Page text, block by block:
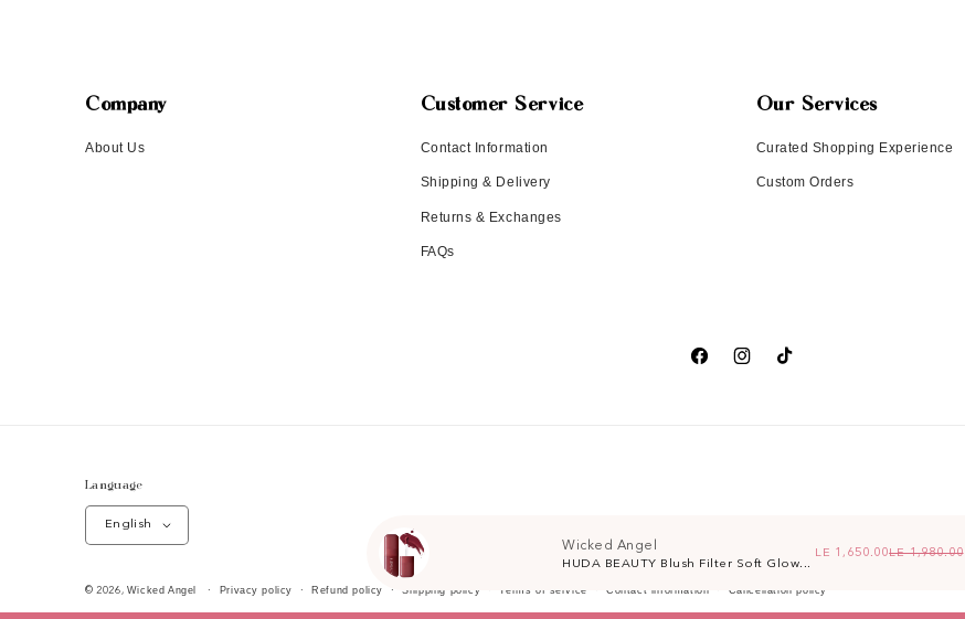
Wicked Angel
HUDA BEAUTY Blush Filter Soft Glow...
LE 1,980.00
LE 1,650.00
Company
About Us
Customer Service
Contact Information
Shipping & Delivery
Returns & Exchanges
FAQs
Our Services
Curated Shopping Experience
Custom Orders
FacebookInstagramTikTok
Language
English
© 2026, Wicked Angel Privacy policy Refund policy Shipping policy Terms of service Contact information Cancellation policy